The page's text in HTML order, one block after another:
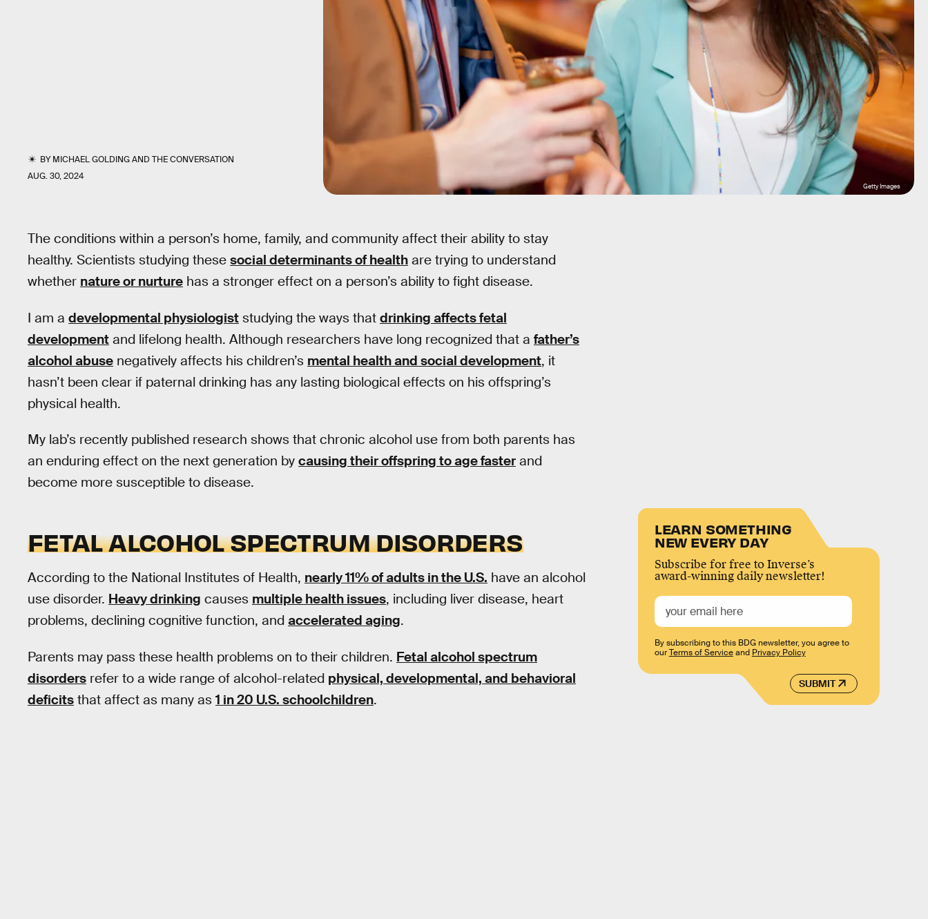
BYMICHAEL GOLDINGANDTHE CONVERSATION
AUG. 30, 2024
Getty Images
The conditions within a person’s home, family, and community affect their ability to stay
healthy. Scientists studying these social determinants of health are trying to understand
whether nature or nurture has a stronger effect on a person’s ability to fight disease.
I am a developmental physiologist studying the ways that drinking affects fetal
development and lifelong health. Although researchers have long recognized that a father’s
alcohol abuse negatively affects his children’s mental health and social development, it
hasn’t been clear if paternal drinking has any lasting biological effects on his offspring’s
physical health.
My lab’s recently published research shows that chronic alcohol use from both parents has
an enduring effect on the next generation by causing their offspring to age faster and
become more susceptible to disease.
FETAL ALCOHOL SPECTRUM DISORDERS
According to the National Institutes of Health, nearly 11% of adults in the U.S. have an alcohol
use disorder. Heavy drinking causes multiple health issues, including liver disease, heart
problems, declining cognitive function, and accelerated aging.
Parents may pass these health problems on to their children. Fetal alcohol spectrum
disorders refer to a wide range of alcohol-related physical, developmental, and behavioral
deficits that affect as many as 1 in 20 U.S. schoolchildren.
LEARN SOMETHING
NEW EVERY DAY
Subscribe for free to Inverse’s
award-winning daily newsletter!
SUBMIT
By subscribing to this BDG newsletter, you agree to
ourTerms of Serviceand Privacy Policy